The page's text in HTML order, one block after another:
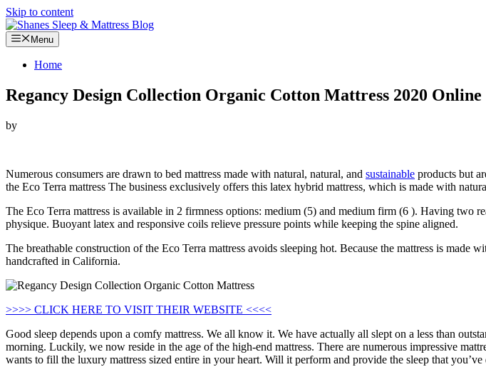
Skip to content
Menu
Home
Regancy Design Collection Organic Cotton Mattress 2020 Online
by
Numerous consumers are drawn to bed mattress made with natural, natural, and sustainable products but
the Eco Terra mattress The business exclusively offers this latex hybrid mattress, which is made with
The Eco Terra mattress is available in 2 firmness options: medium (5) and medium firm (6 ). Having two
physique. Buoyant latex and responsive coils relieve pressure points while keeping the spine aligned.
The breathable construction of the Eco Terra mattress avoids sleeping hot. Because the mattress is
handcrafted in California.
>>>> CLICK HERE TO VISIT THEIR WEBSITE <<<<
Good sleep depends upon a comfy mattress. We all know it. We have actually all slept on a less than
morning. Luckily, we now reside in the age of the high-end mattress. There are numerous impressive
wants to fill the luxury mattress sized entire in your heart. Will it perform and provide the sleep that